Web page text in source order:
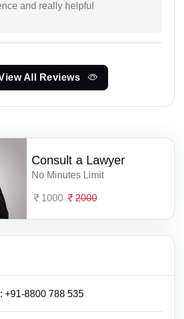
and really helpful
All Reviews
Consult a Lawyer
No Minutes Limit
1000 2000
+91-8800 788 535